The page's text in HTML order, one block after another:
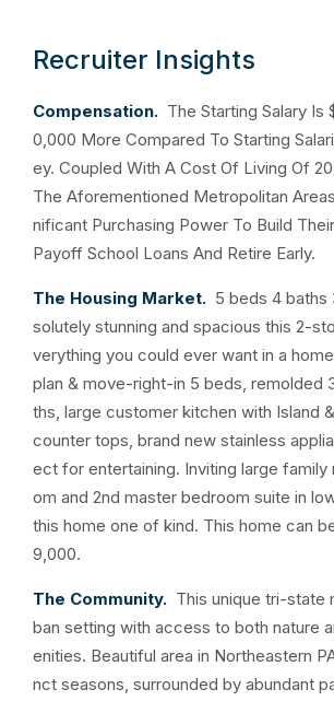
Recruiter Insights
Compensation. The Starting Salary Is
0,000 More Compared To Starting
ey. Coupled With A Cost Of Living Of
The Aforementioned Metropolitan
nificant Purchasing Power To Build
Payoff School Loans And Retire Early.
The Housing Market. 5 beds 4
solutely stunning and spacious this 2-
verything you could ever want in a
plan & move-right-in 5 beds, remolded
ths, large customer kitchen with Island
counter tops, brand new stainless
ect for entertaining. Inviting large family
om and 2nd master bedroom suite in
this home one of kind. This home can
9,000.
The Community. This unique tri-state
ban setting with access to both nature
enities. Beautiful area in Northeastern
nct seasons, surrounded by abundant